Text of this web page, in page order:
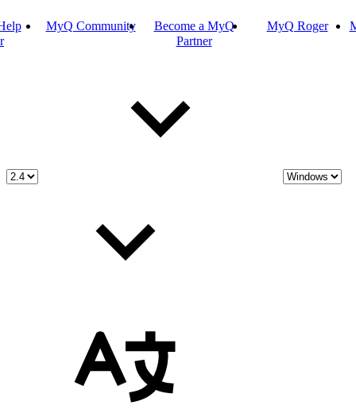
MyQ Community
Become a MyQ
Partner
MyQ Roger